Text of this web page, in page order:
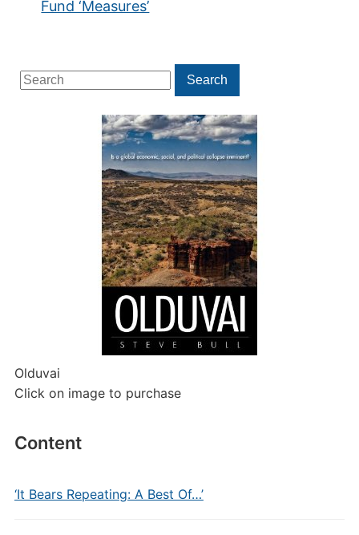
Search
for:
Search
Olduvai
Click on image to purchase
Content
‘It Bears Repeating: A Best Of…’
Fund ‘Measures’